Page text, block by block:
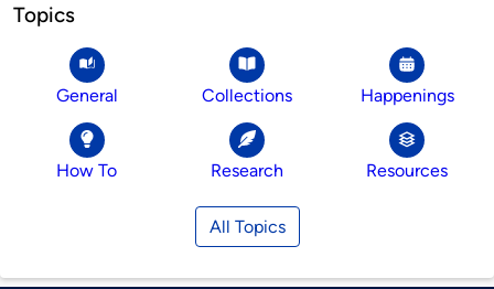
Topics
General Collections Happenings
How To Research Resources
All Topics